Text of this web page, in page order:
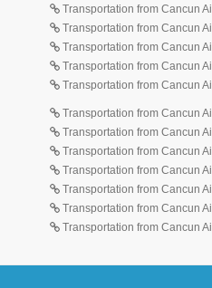
Transportation from Cancun
Transportation from Cancun
Transportation from Cancun
Transportation from Cancun
Transportation from Cancun
Transportation from Cancun
Transportation from Cancun
Transportation from Cancun
Transportation from Cancun
Transportation from Cancun
Transportation from Cancun
Transportation from Cancun